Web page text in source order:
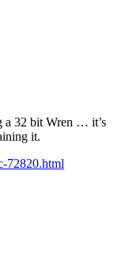
a 32 bit Wren … it’s
it.
72820.html